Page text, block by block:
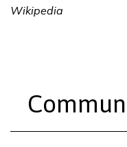
Wikipedia